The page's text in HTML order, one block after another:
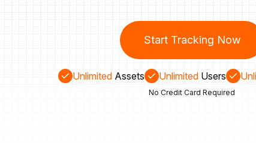
Start Tracking Now
Unlimited Assets Unlimited Users
No Credit Card Required